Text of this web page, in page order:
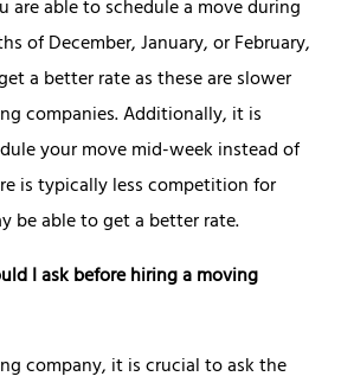
are able to schedule a move during
of December, January, or February,
a better rate as these are slower
companies. Additionally, it is
your move mid-week instead of
is typically less competition for
be able to get a better rate.
I ask before hiring a moving
company, it is crucial to ask the